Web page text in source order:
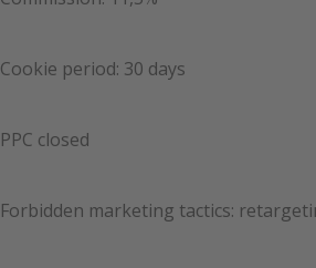
Cookie period: 30 days
PPC closed
Forbidden marketing tactics: